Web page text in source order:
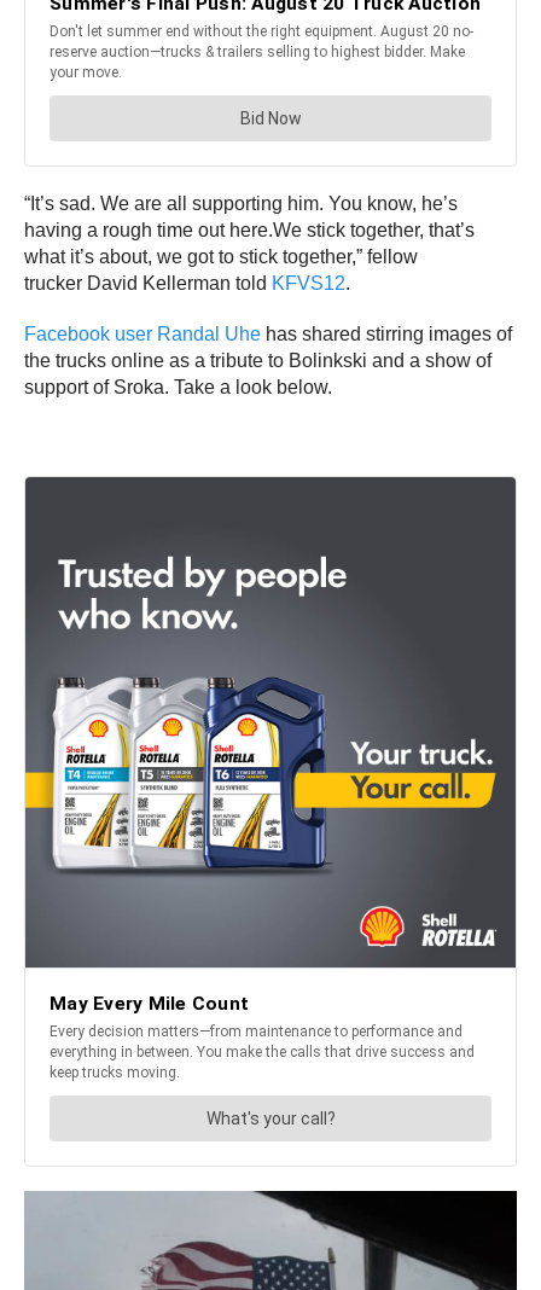
“It’s sad. We are all supporting him. You know, he’s
having a rough time out here.We stick together, that’s
what it’s about, we got to stick together,” fellow
trucker David Kellerman told KFVS12.
Facebook user Randal Uhe has shared stirring images of
the trucks online as a tribute to Bolinkski and a show of
support of Sroka. Take a look below.